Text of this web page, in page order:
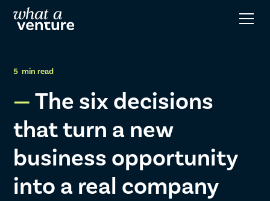
5 min read
The six decisions
that turn a new
business opportunity
into a real company